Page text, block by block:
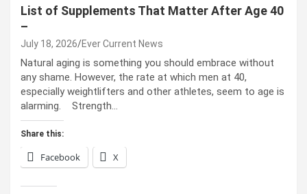
List of Supplements That Matter After Age 40
–
July 18, 2026 Ever Current News
Natural aging is something you should embrace without
any shame. However, the rate at which men at 40,
especially weightlifters and other athletes, seem to age is
alarming. Strength…
Share this:
Facebook X